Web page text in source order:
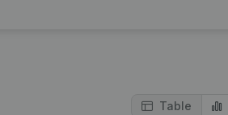
Table